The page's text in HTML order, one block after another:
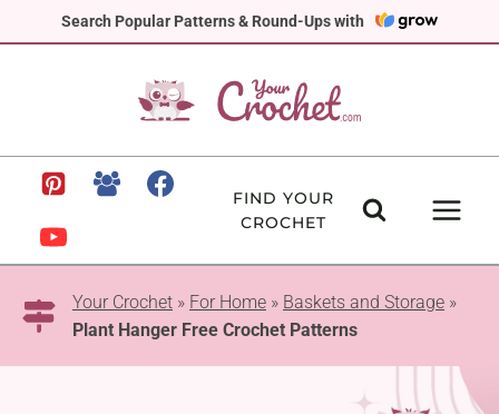
Search Popular Patterns & Round-Ups with
to
FIND YOUR
CROCHET
Your Crochet » For Home » Baskets and Storage »
Plant Hanger Free Crochet Patterns